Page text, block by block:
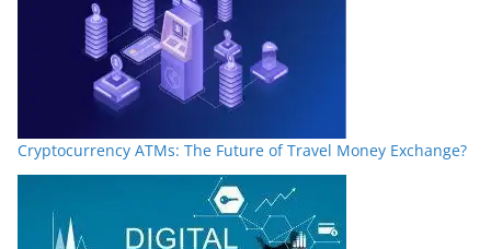
Cryptocurrency ATMs: The Future of Travel Money Exchange?